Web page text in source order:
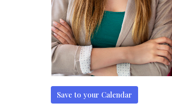
Save to your Calendar